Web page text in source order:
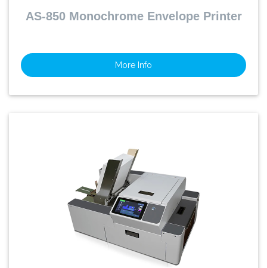
AS-850 Monochrome Envelope Printer
More Info